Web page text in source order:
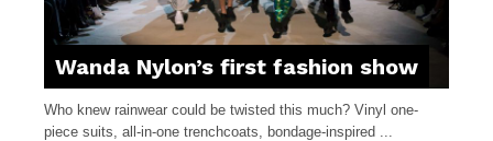
Wanda Nylon’s first fashion show
Who knew rainwear could be twisted this much? Vinyl one-
piece suits, all-in-one trenchcoats, bondage-inspired ...